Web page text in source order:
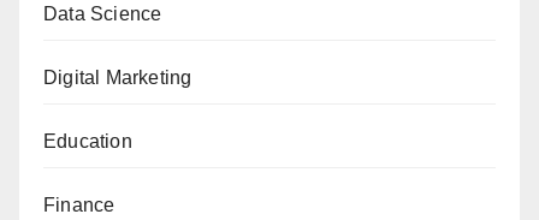
Data Science
Digital Marketing
Education
Finance